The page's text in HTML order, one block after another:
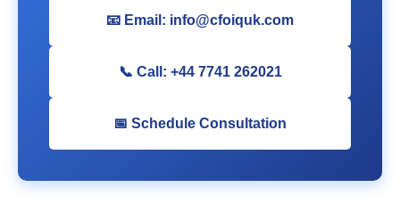
📧 Email: info@cfoiquk.com
📞 Call: +44 7741 262021
📅 Schedule Consultation